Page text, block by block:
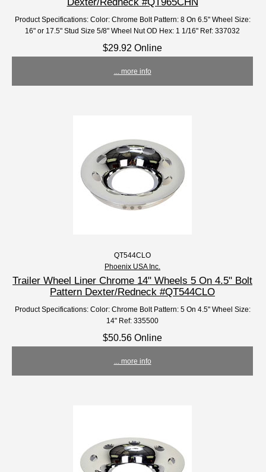
Product Specifications: Color: Chrome Bolt Pattern: 8 On 6.5" Wheel Size:
16" or 17.5" Stud Size 5/8" Wheel Nut OD Hex: 1 1/16" Ref: 337032
$29.92 Online
... more info
QT544CLO
Phoenix USA Inc.
Trailer Wheel Liner Chrome 14" Wheels 5 On 4.5" Bolt
Pattern Dexter/Redneck #QT544CLO
Product Specifications: Color: Chrome Bolt Pattern: 5 On 4.5" Wheel Size:
14" Ref: 335500
$50.56 Online
... more info